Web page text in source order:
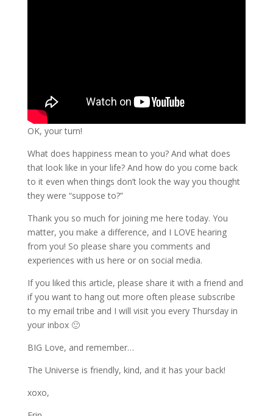
OK, your turn!
What does happiness mean to you? And what does
that look like in your life? And how do you come back
to it even when things don’t look the way you thought
they were “suppose to?”
Thank you so much for joining me here today. You
matter, you make a difference, and I LOVE hearing
from you! So please share you comments and
experiences with us here or on social media.
If you liked this article, please share it with a friend and
if you want to hang out more often please subscribe
to my email tribe and I will visit you every Thursday in
your inbox 🙂
BIG Love, and remember…
The Universe is friendly, kind, and it has your back!
xoxo,